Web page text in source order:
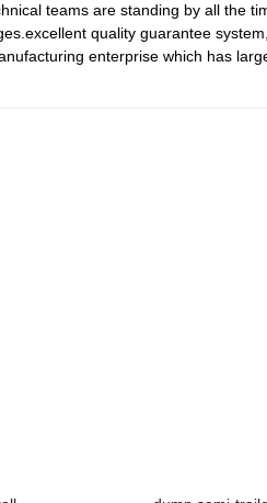
teams are standing by all the
quality guarantee
enterprise which has